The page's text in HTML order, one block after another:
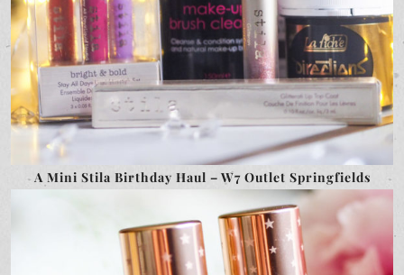
A Mini Stila Birthday Haul – W7 Outlet Springfields